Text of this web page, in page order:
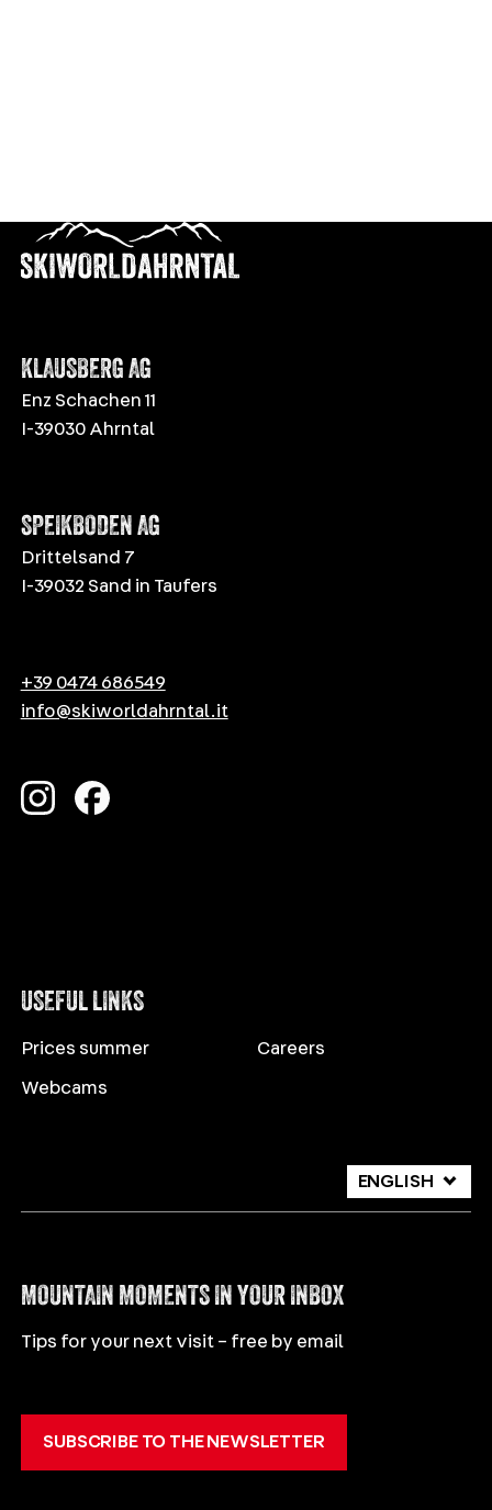
KLAUSBERG AG
Enz Schachen 11
I-39030 Ahrntal
SPEIKBODEN AG
Drittelsand 7
I-39032 Sand in Taufers
+39 0474 686549
info@skiworldahrntal.it
USEFUL LINKS
Prices summer
Webcams
Careers
ENGLISH
DEUTSCH
MOUNTAIN MOMENTS IN YOUR INBOX
Tips for your next visit – free by email
SUBSCRIBE TO THE NEWSLETTER